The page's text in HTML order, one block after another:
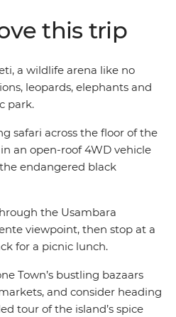
an expert local leader and a
keen to scour every
for the Big Five and
seafood meal in Zanzibar.
this trip
a wildlife arena like no
leopards, elephants and
park.
safari across the floor of the
an open-roof 4WD vehicle
endangered black
the Usambara
viewpoint, then stop at a
for a picnic lunch.
Town’s bustling bazaars
and consider heading
tour of the island’s spice